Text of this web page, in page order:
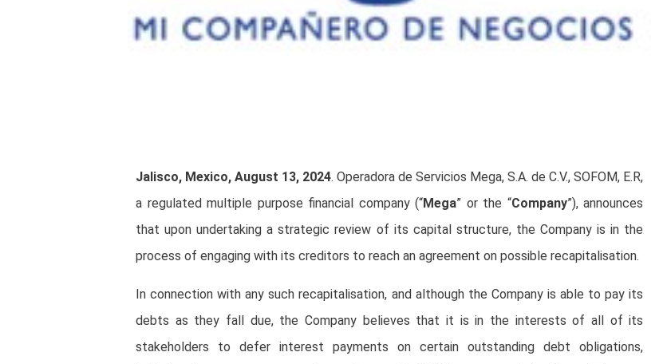
Jalisco, Mexico, August 13, 2024. Operadora de Servicios Mega, S.A. de C.V., SOFOM, E.R,
a regulated multiple purpose financial company (“Mega” or the “Company”), announces
that upon undertaking a strategic review of its capital structure, the Company is in the
process of engaging with its creditors to reach an agreement on possible recapitalisation.
In connection with any such recapitalisation, and although the Company is able to pay its
debts as they fall due, the Company believes that it is in the interests of all of its
stakeholders to defer interest payments on certain outstanding debt obligations,